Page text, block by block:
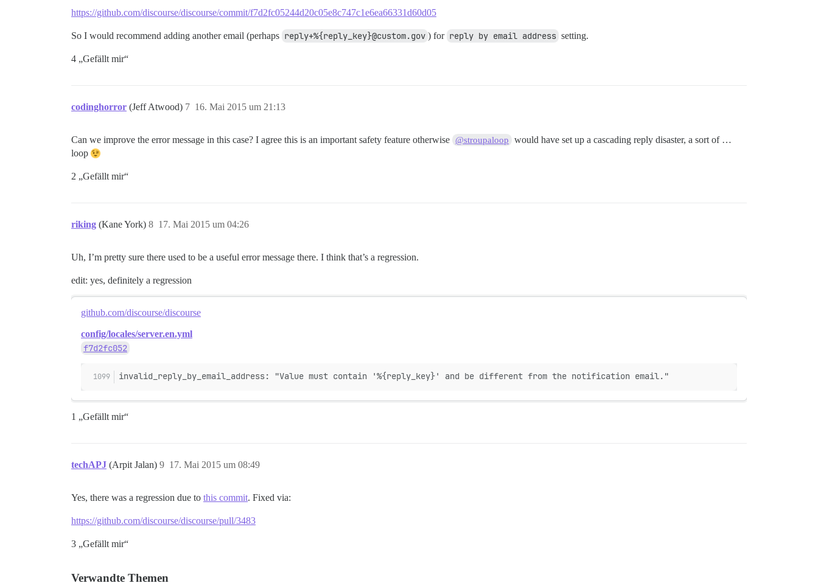
https://github.com/discourse/discourse/commit/f7d2fc05244d20c05e8c747c1e6ea66331d60d05
So I would recommend adding another email (perhaps reply+%{reply_key}@custom.gov ) for reply by email address setting.
4 „Gefällt mir“
codinghorror (Jeff Atwood) 16. Mai 2015 um 21:13
7
Can we improve the error message in this case? I agree this is an important safety feature otherwise @stroupaloop
would have set up a cascading reply disaster, a sort of …
loop
2 „Gefällt mir“
riking (Kane York) 17. Mai 2015 um 04:26
8
Uh, I’m pretty sure there used to be a useful error message there. I think that’s a regression.
edit: yes, definitely a regression
github.com/discourse/discourse
config/locales/server.en.yml
f7d2fc052
invalid_reply_by_email_address: "Value must contain '%{reply_key}' and be different from the notification email."
1 „Gefällt mir“
techAPJ (Arpit Jalan) 17. Mai 2015 um 08:49
9
Yes, there was a regression due to this commit. Fixed via:
https://github.com/discourse/discourse/pull/3483
3 „Gefällt mir“
Verwandte Themen